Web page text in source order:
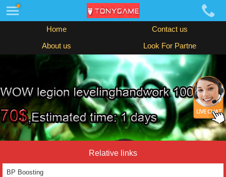
Home Contact us
About us Look For Partne
Relative links
BP Boosting